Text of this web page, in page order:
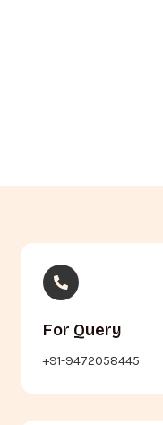
For Query
+91-9472058445